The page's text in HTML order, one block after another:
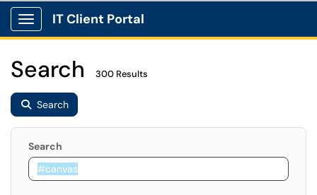
Show Applications Menu
IT Client Portal
Search 300 Results
Search
Search